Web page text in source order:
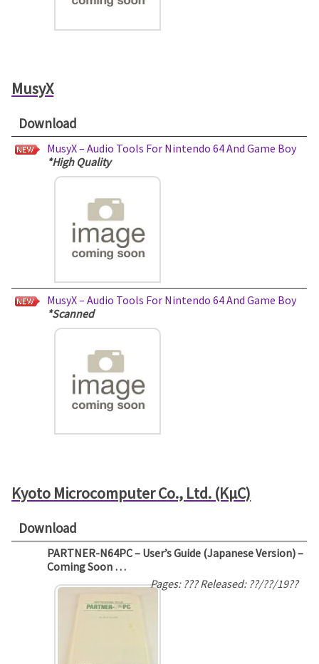
MusyX
Download
MusyX – Audio Tools For Nintendo 64 And Game Boy
*High Quality
MusyX – Audio Tools For Nintendo 64 And Game Boy
*Scanned
Kyoto Microcomputer Co., Ltd. (KµC)
Download
PARTNER-N64PC – User’s Guide (Japanese Version) –
Coming Soon …
Pages: ??? Released: ??/??/19??